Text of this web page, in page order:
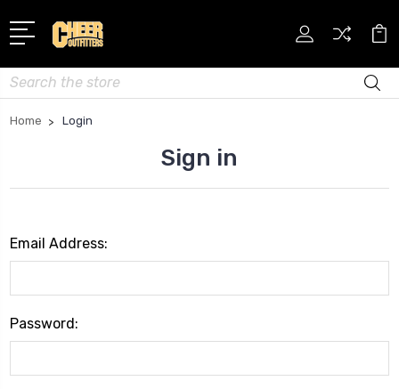
Search
Home Login
Sign in
Email Address:
Password: